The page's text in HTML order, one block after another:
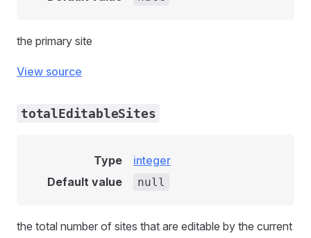
the primary site
View source
totalEditableSites
Type
integer
Default value
null
the total number of sites that are editable by the current